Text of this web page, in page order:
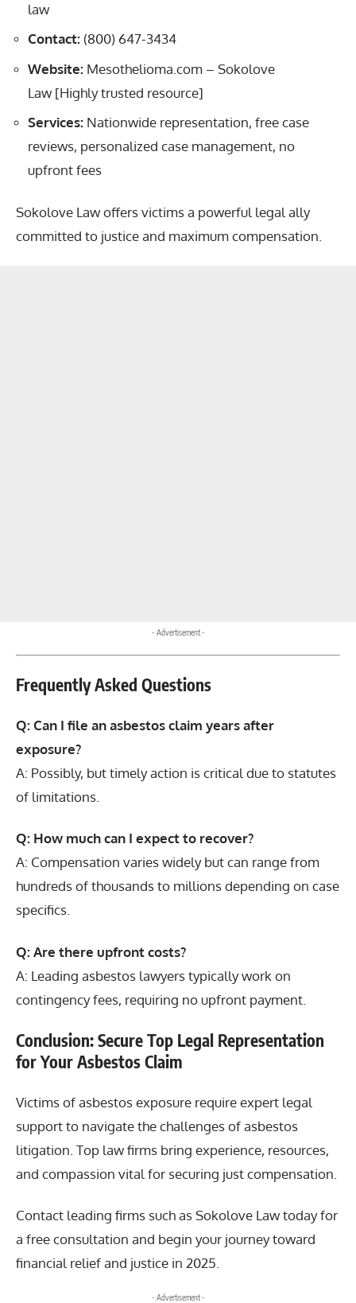
law
Contact: (800) 647-3434
Website: Mesothelioma.com – Sokolove
Law [Highly trusted resource]
Services: Nationwide representation, free case
reviews, personalized case management, no
upfront fees
Sokolove Law offers victimsa powerful legal ally
committed to justice and maximum compensation.
- Advertisement -
Frequently Asked Questions
Q: Can I file an asbestos claim years after
exposure?
A: Possibly, but timely action is critical due to statutes
of limitations.
Q: How much can I expect to recover?
A: Compensation varies widely but can range from
hundreds of thousands to millions depending on case
specifics.
Q: Are there upfront costs?
A: Leading asbestos lawyers typically work on
contingency fees, requiring no upfront payment.
Conclusion: Secure Top Legal Representation
for Your Asbestos Claim
Victims of asbestos exposure require expert legal
support to navigate the challenges of asbestos
litigation. Top law firms bring experience, resources,
and compassion vital for securing just compensation.
Contact leading firms such as Sokolove Law today for
a free consultation and begin your journey toward
financial relief and justice in 2025.
- Advertisement -